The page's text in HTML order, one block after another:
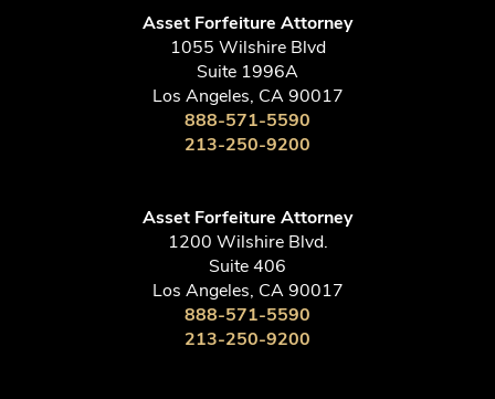
Asset Forfeiture Attorney
1055 Wilshire Blvd
Suite 1996A
Los Angeles, CA 90017
888-571-5590
213-250-9200
Asset Forfeiture Attorney
1200 Wilshire Blvd.
Suite 406
Los Angeles, CA 90017
888-571-5590
213-250-9200